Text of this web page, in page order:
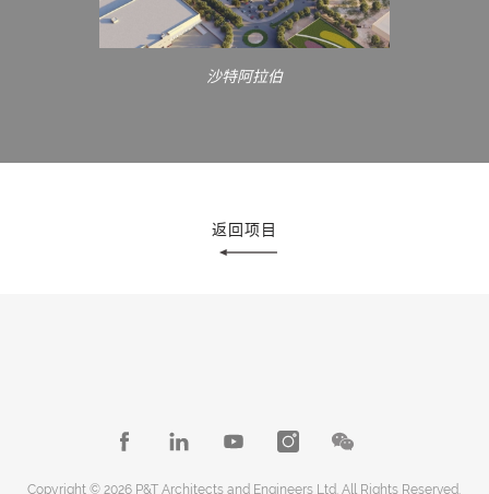
沙特阿拉伯
返回项目
Copyright © 2026 P&T Architects and Engineers Ltd. All Rights Reserved.